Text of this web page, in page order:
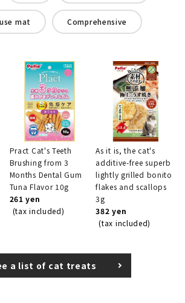
mat Comprehensive
Pract Cat's Teeth
Brushing from 3
Months Dental Gum
Tuna Flavor 10g
261 yen
(tax included)
As it is, the cat's
additive-free superb
lightly grilled bonito
flakes and scallops
3g
382 yen
(tax included)
a list of cat treats